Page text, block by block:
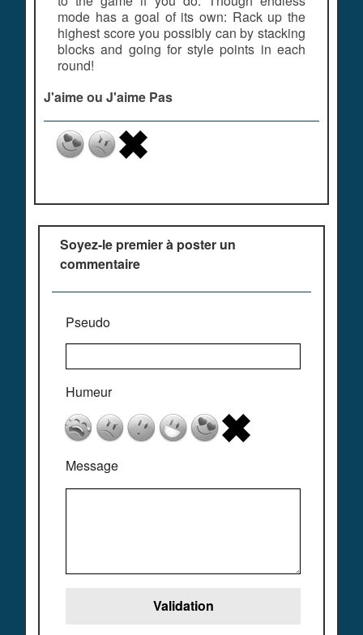
mode has a goal of its own: Rack up the
highest score you possibly can by stacking
blocks and going for style points in each
round!
J'aime ou J'aime Pas
Soyez-le premier à poster un
commentaire
Pseudo
Humeur
Message